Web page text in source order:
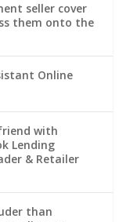
seller cover
them onto the
Online
with
Lending
& Retailer
than